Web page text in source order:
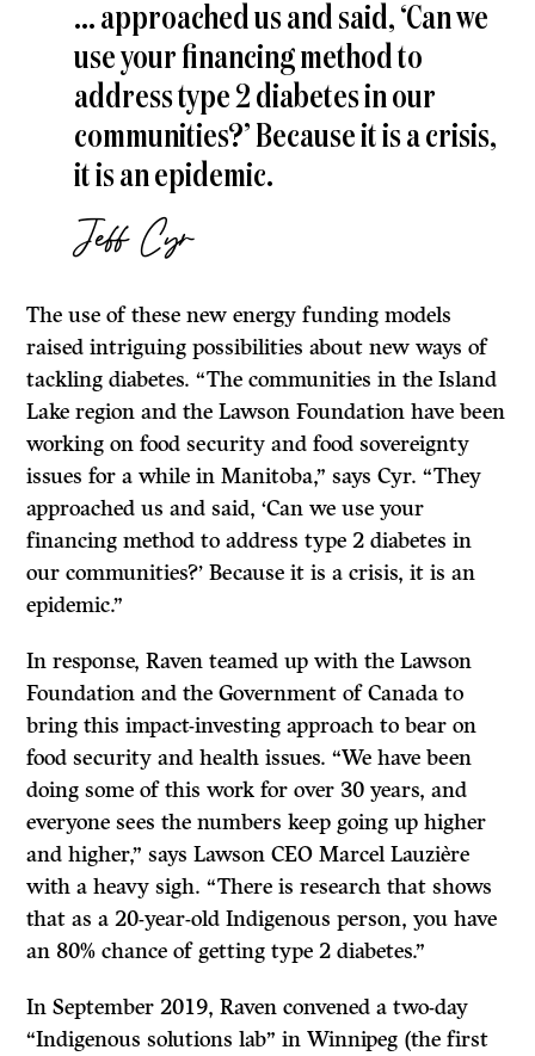
… approached us and said, ‘Can we
use your financing method to
address type 2 diabetes in our
communities?’ Because it is a crisis,
it is an epidemic.
Jeff Cyr
The use of these new energy funding models
raised intriguing possibilities about new ways of
tackling diabetes. “The communities in the Island
Lake region and the Lawson Foundation have been
working on food security and food sovereignty
issues for a while in Manitoba,” says Cyr. “They
approached us and said, ‘Can we use your
financing method to address type 2 diabetes in
our communities?’ Because it is a crisis, it is an
epidemic.”
In response, Raven teamed up with the Lawson
Foundation and the Government of Canada to
bring this impact-investing approach to bear on
food security and health issues. “We have been
doing some of this work for over 30 years, and
everyone sees the numbers keep going up higher
and higher,” says Lawson CEO Marcel Lauzière
with a heavy sigh. “There is research that shows
that as a 20-year-old Indigenous person, you have
an 80% chance of getting type 2 diabetes.”
In September 2019, Raven convened a two-day
“Indigenous solutions lab” in Winnipeg (the first